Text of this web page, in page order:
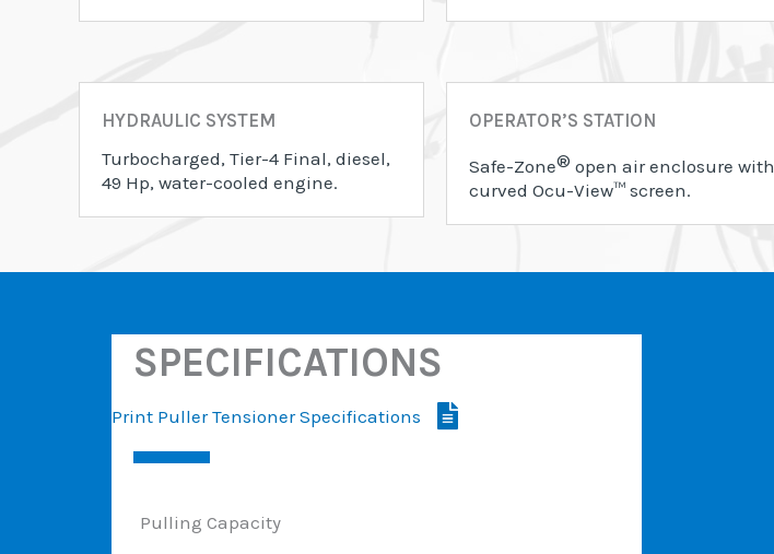
HYDRAULIC SYSTEM
Turbocharged, Tier-4 Final, diesel,
49 Hp, water-cooled engine.
OPERATOR’S STATION
Safe-Zone® open air enclosure with
curved Ocu-View™ screen.
SPECIFICATIONS
Print Puller Tensioner Specifications
Pulling Capacity